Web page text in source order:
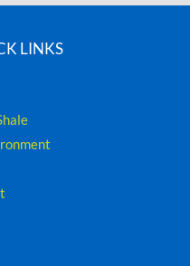
LINKS